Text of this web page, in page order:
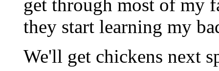
get through most of my
they start learning my
We'll get chickens next